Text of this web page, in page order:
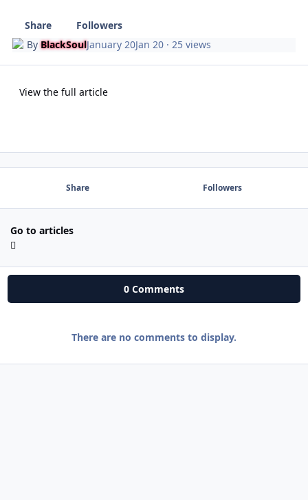
Share
Followers
ByBlackSoulJanuary 20Jan 20 · 25 views
View the full article
Share Followers
Go to articles
0 Comments
There are no comments to display.